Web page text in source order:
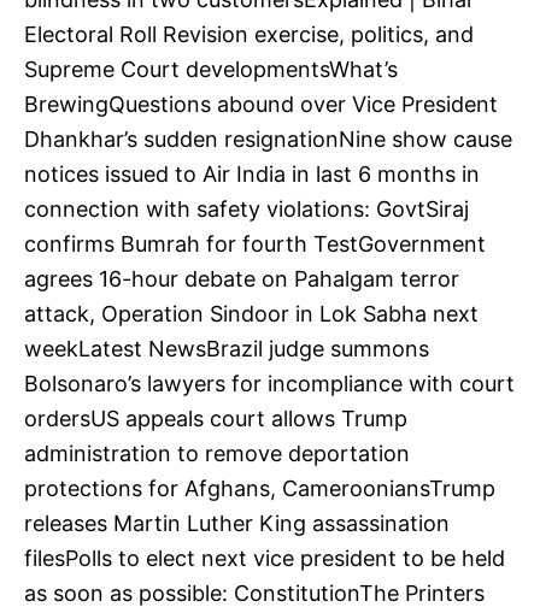
Electoral Roll Revision exercise, politics, and
Supreme Court developmentsWhat’s
BrewingQuestions abound over Vice President
Dhankhar’s sudden resignationNine show cause
notices issued to Air India in last 6 months in
connection with safety violations: GovtSiraj
confirms Bumrah for fourth TestGovernment
agrees 16-hour debate on Pahalgam terror
attack, Operation Sindoor in Lok Sabha next
weekLatest NewsBrazil judge summons
Bolsonaro’s lawyers for incompliance with court
ordersUS appeals court allows Trump
administration to remove deportation
protections for Afghans, CamerooniansTrump
releases Martin Luther King assassination
filesPolls to elect next vice president to be held
as soon as possible: ConstitutionThe Printers